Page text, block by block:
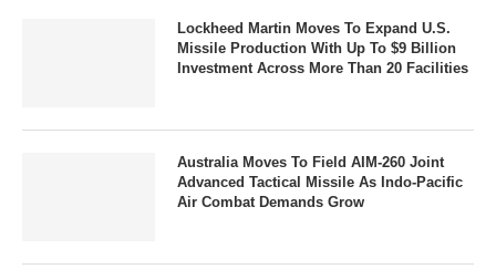
Lockheed Martin Moves To Expand U.S.
Missile Production With Up To $9 Billion
Investment Across More Than 20 Facilities
Australia Moves To Field AIM-260 Joint
Advanced Tactical Missile As Indo-Pacific
Air Combat Demands Grow